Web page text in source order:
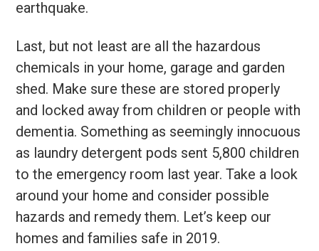
earthquake.
Last, but not least are all the hazardous
chemicals in your home, garage and garden
shed. Make sure these are stored properly
and locked away from children or people with
dementia. Something as seemingly innocuous
as laundry detergent pods sent 5,800 children
to the emergency room last year. Take a look
around your home and consider possible
hazards and remedy them. Let’s keep our
homes and families safe in 2019.